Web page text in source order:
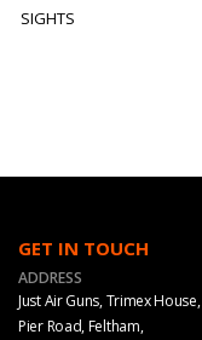
SIGHTS
GET IN TOUCH
ADDRESS
Just Air Guns, Trimex House,
Pier Road, Feltham,